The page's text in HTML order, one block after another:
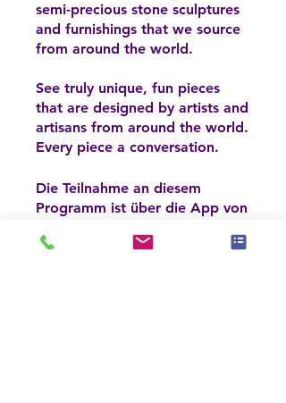
semi-precious stone sculptures
and furnishings that we source
from around the world.
See truly unique, fun pieces
that are designed by artists and
artisans from around the world.
Every piece a conversation.
Die Teilnahme an diesem
Programm ist über die App von
Wix möglich.
App öffnen